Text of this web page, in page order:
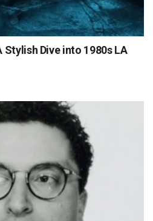
Stylish Dive into 1980s LA